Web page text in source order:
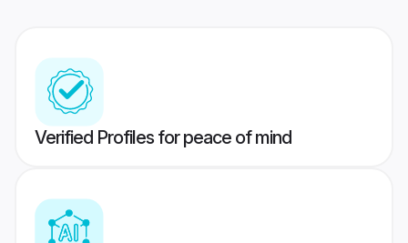
Verified Profiles for peace of mind